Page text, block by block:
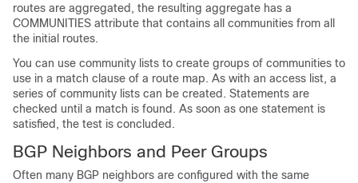
routes are aggregated, the resulting aggregate has a
COMMUNITIES attribute that contains all communities from all
the initial routes.
You can use community lists to create groups of communities to
use in a match clause of a route map. As with an access list, a
series of community lists can be created. Statements are
checked until a match is found. As soon as one statement is
satisfied, the test is concluded.
BGP Neighbors and Peer Groups
Often many BGP neighbors are configured with the same